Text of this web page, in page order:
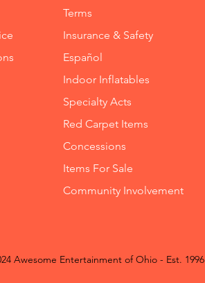
Terms
Insurance & Safety
Español
Indoor Inflatables
Specialty Acts
Red Carpet Items
Concessions
Items For Sale
Community Involvement
Awesome Entertainment of Ohio - Est. 1996